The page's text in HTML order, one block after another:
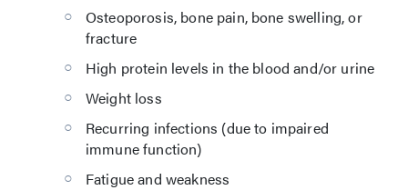
Osteoporosis, bone pain, bone swelling, or
fracture
High protein levels in the blood and/or urine
Weight loss
Recurring infections (due to impaired
immune function)
Fatigue and weakness